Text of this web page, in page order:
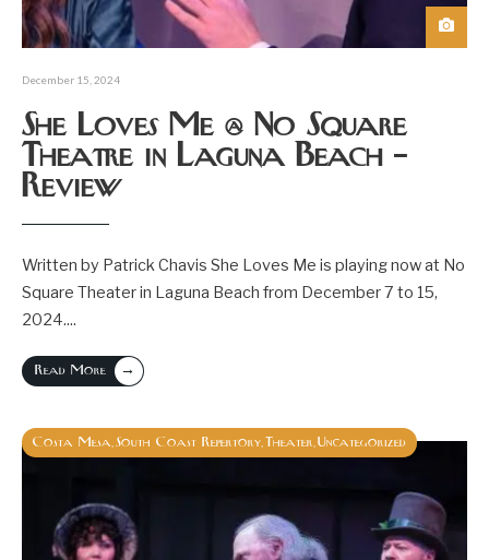
December 15, 2024
She Loves Me @ No Square
Theatre in Laguna Beach –
Review
Written by Patrick Chavis She Loves Me is playing now at No
Square Theater in Laguna Beach from December 7 to 15,
2024....
Read More →
Costa Mesa South Coast Repertory Theater Uncategorized